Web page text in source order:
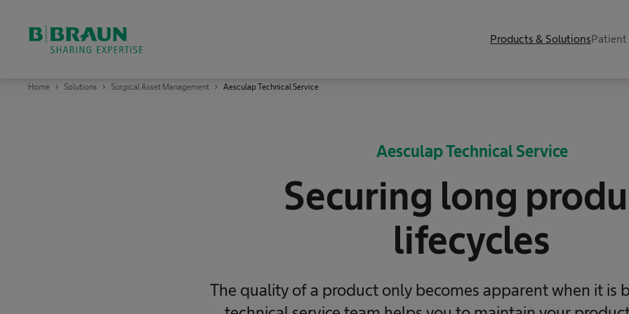
OK Products & SolutionsPatient
HomeB
Solutions Surgical Asset Management Aesculap Technical Service
Aesculap Technical Service
Securing long
lifecycles
The quality of a product only becomes apparent when it is